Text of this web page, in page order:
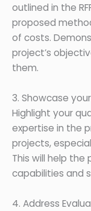
outlined in the
proposed
of costs.
project’s
them.
3. Showcase
Highlight your
expertise in the
projects,
This will help the
capabilities and
4. Address